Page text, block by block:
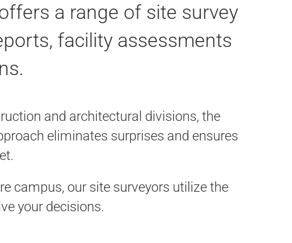
a range of site survey
facility assessments
and architectural divisions, the
eliminates surprises and ensures
campus, our site surveyors utilize the
your decisions.